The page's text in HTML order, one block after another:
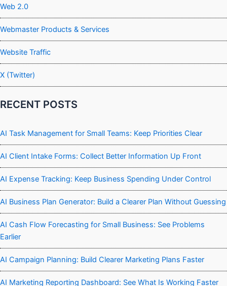
Web 2.0
Webmaster Products & Services
Website Traffic
X (Twitter)
RECENT POSTS
AI Task Management for Small Teams: Keep Priorities Clear
AI Client Intake Forms: Collect Better Information Up Front
AI Expense Tracking: Keep Business Spending Under Control
AI Business Plan Generator: Build a Clearer Plan Without Guessing
AI Cash Flow Forecasting for Small Business: See Problems
Earlier
AI Campaign Planning: Build Clearer Marketing Plans Faster
AI Marketing Reporting Dashboard: See What Is Working Faster